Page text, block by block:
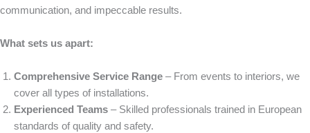
communication, and impeccable results.
What sets us apart:
Comprehensive Service Range – From events to interiors, we
cover all types of installations.
Experienced Teams – Skilled professionals trained in European
standards of quality and safety.